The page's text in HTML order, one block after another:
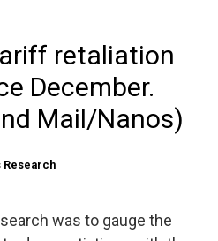
retaliation
December.
Mail/Nanos)
Research
was to gauge the